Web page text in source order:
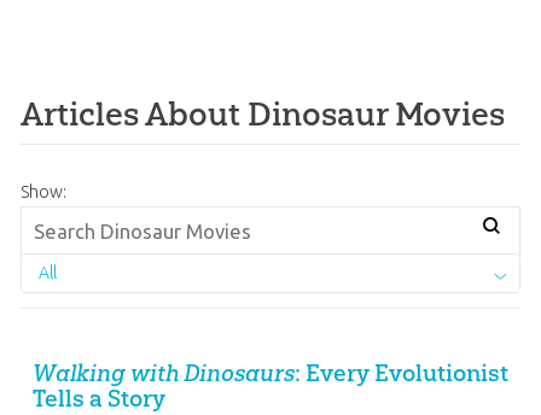
Articles About Dinosaur Movies
Show:
All
Walking with Dinosaurs: Every Evolutionist
Tells a Story